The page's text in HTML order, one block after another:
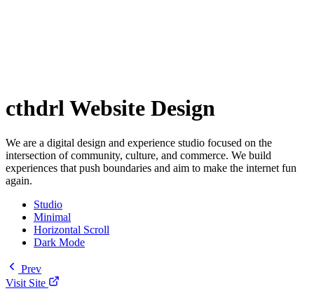
cthdrl Website Design
We are a digital design and experience studio focused on the
intersection of community, culture, and commerce. We build
experiences that push boundaries and aim to make the internet fun
again.
Studio
Minimal
Horizontal Scroll
Dark Mode
Prev
Visit Site